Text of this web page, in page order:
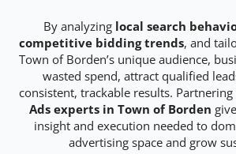
By analyzing local search
competitive bidding trends, and
Town of Borden’s unique audience,
wasted spend, attract qualified
consistent, trackable results.
Ads experts in Town of Borden
insight and execution needed to
advertising space and grow